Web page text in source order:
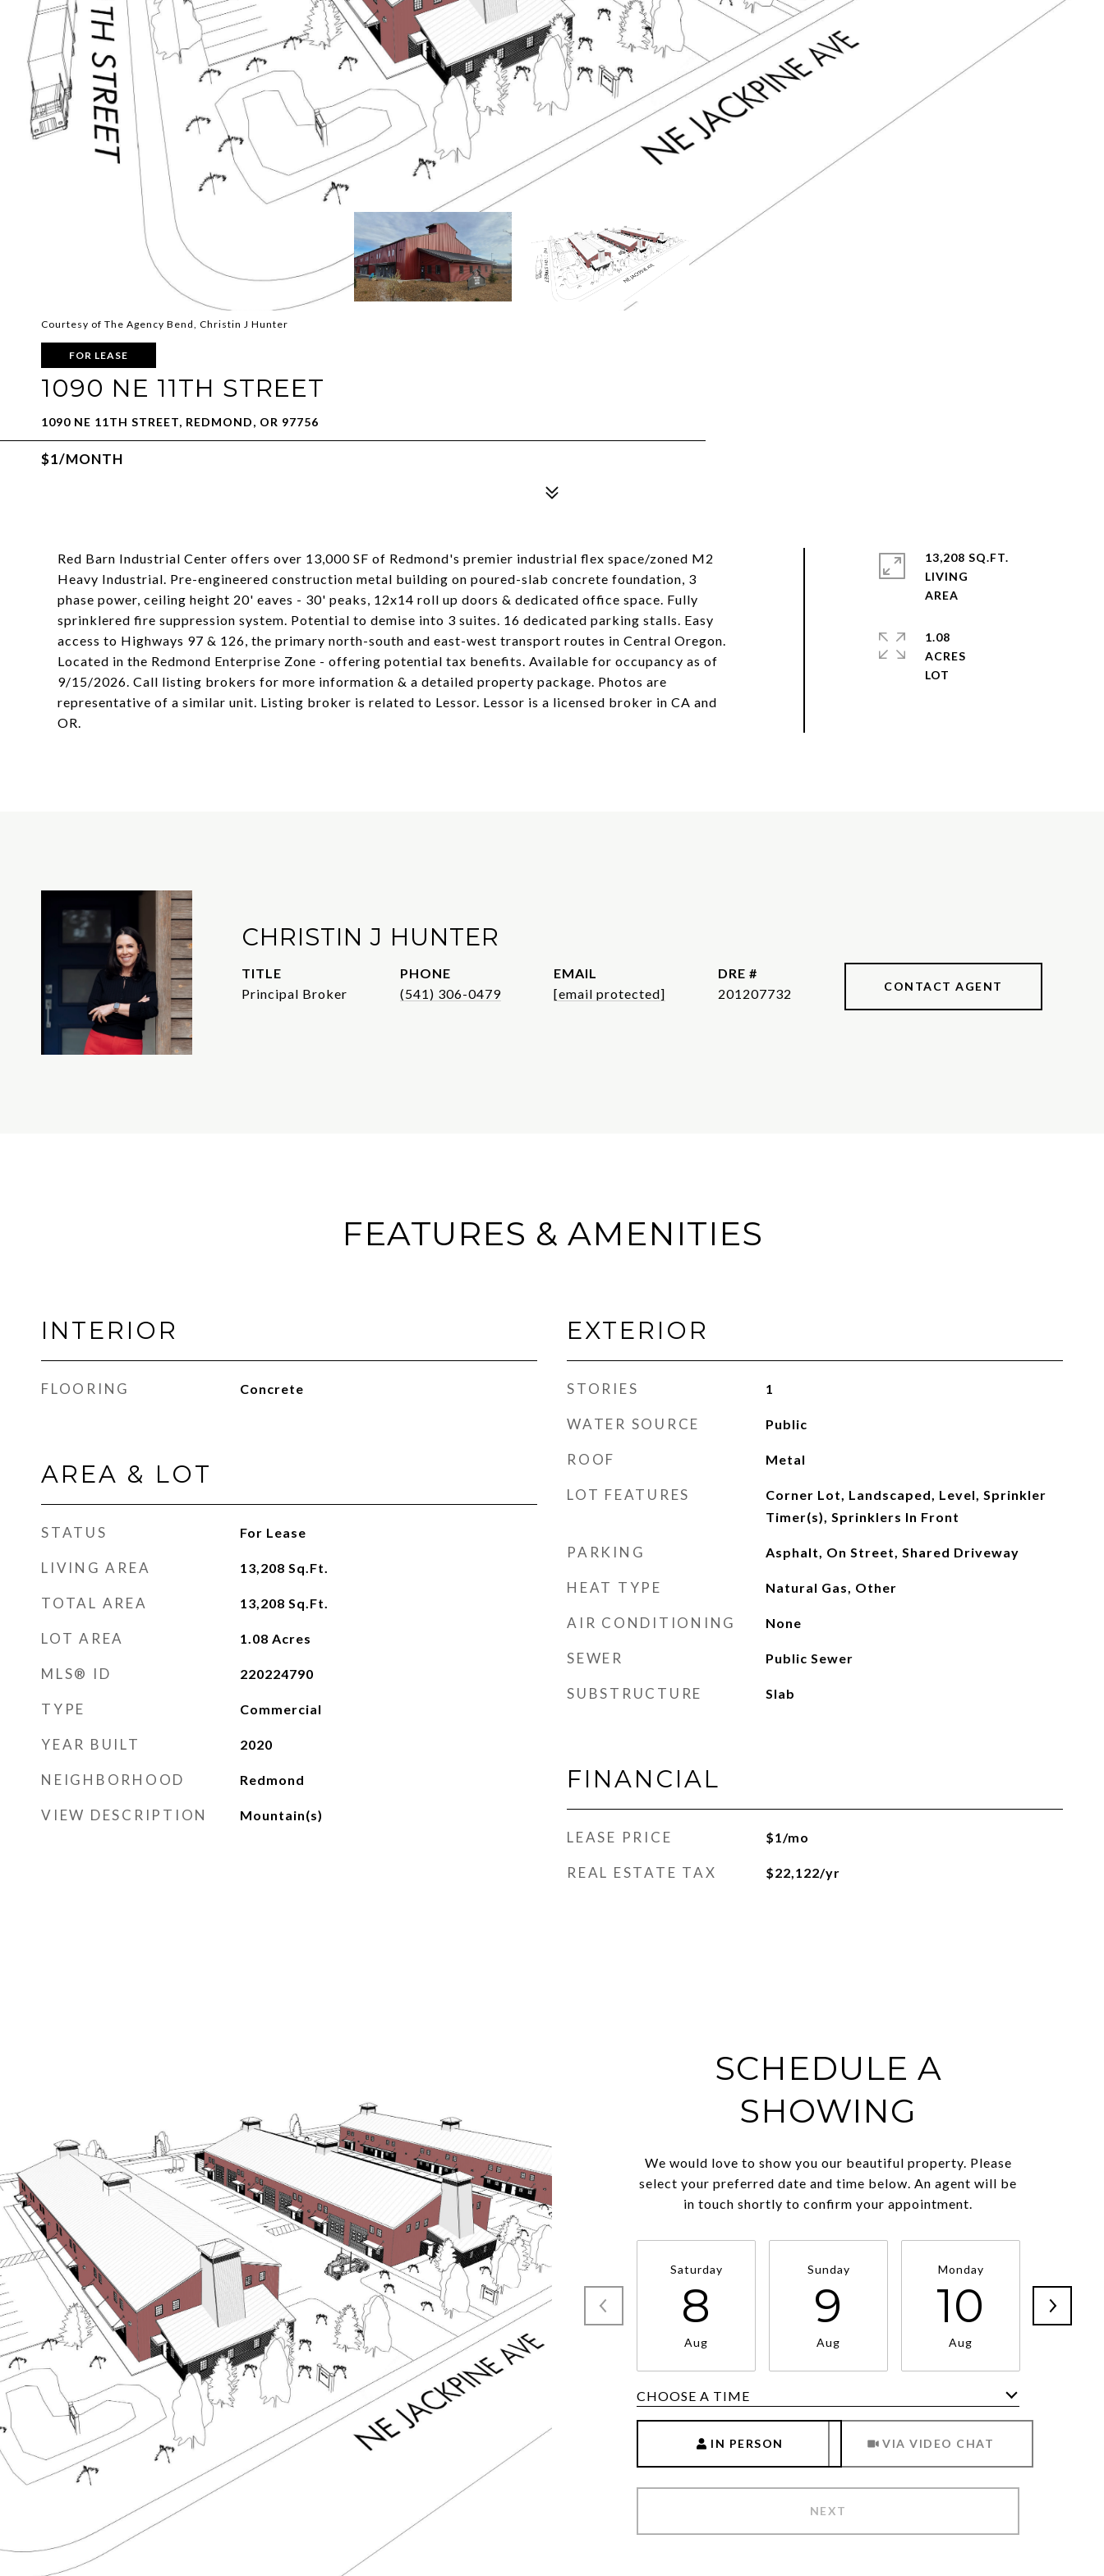
Courtesy of The Agency Bend, Christin J Hunter
FOR LEASE
1090 NE 11TH STREET
1090 NE 11TH STREET, REDMOND, OR 97756
$1/MONTH
Red Barn Industrial Center offers over 13,000 SF of Redmond's premier industrial flex space/zoned M2
Heavy Industrial. Pre-engineered construction metal building on poured-slab concrete foundation, 3
phase power, ceiling height 20' eaves - 30' peaks, 12x14 roll up doors & dedicated office space. Fully
sprinklered fire suppression system. Potential to demise into 3 suites. 16 dedicated parking stalls. Easy
access to Highways 97 & 126, the primary north-south and east-west transport routes in Central Oregon.
Located in the Redmond Enterprise Zone - offering potential tax benefits. Available for occupancy as of
9/15/2026. Call listing brokers for more information & a detailed property package. Photos are
representative of a similar unit. Listing broker is related to Lessor. Lessor is a licensed broker in CA and
OR.
13,208 SQ.FT.
LIVING
1.08
ACRES
CHRISTIN J HUNTER
TITLE
Principal Broker
PHONE
(541) 306-0479
EMAIL
[email protected]
DRE #
201207732
CONTACT AGENT
FEATURES & AMENITIES
INTERIOR
FLOORING Concrete
AREA & LOT
STATUS For Lease
LIVING AREA 13,208 Sq.Ft.
TOTAL AREA 13,208 Sq.Ft.
LOT AREA 1.08 Acres
MLS® ID 220224790
TYPE Commercial
YEAR BUILT 2020
NEIGHBORHOOD Redmond
VIEW DESCRIPTION Mountain(s)
EXTERIOR
STORIES 1
WATER SOURCE Public
ROOF Metal
LOT FEATURES
Corner Lot, Landscaped, Level, Sprinkler
Timer(s), Sprinklers In Front
PARKING Asphalt, On Street, Shared Driveway
HEAT TYPE Natural Gas, Other
AIR CONDITIONING None
SEWER Public Sewer
SUBSTRUCTURE Slab
FINANCIAL
LEASE PRICE $1/mo
REAL ESTATE TAX $22,122/yr
SCHEDULE A
SHOWING
We would love to show you our beautiful property. Please
select your preferred date and time below. An agent will be
in touch shortly to confirm your appointment.
Saturday
8
Aug
Sunday
9
Aug
Monday
10
Aug
CHOOSE A TIME
IN PERSON VIA VIDEO CHAT
NEXT